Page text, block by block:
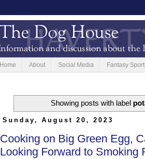
Home About Social Media Fantasy
Showing posts with label
Sunday, August 20, 2023
Cooking on Big Green Egg,
Looking Forward to Smoking